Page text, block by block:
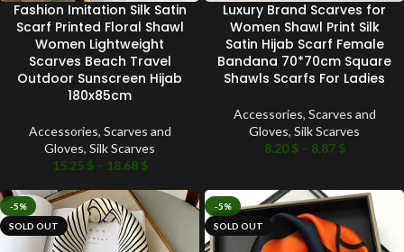
Fashion Imitation Silk Satin
Scarf Printed Floral Shawl
Women Lightweight
Scarves Beach Travel
Outdoor Sunscreen Hijab
180x85cm
Accessories, Scarves and
Gloves, Silk Scarves
15.25 $ – 18.68 $
Luxury Brand Scarves for
Women Shawl Print Silk
Satin Hijab Scarf Female
Bandana 70*70cm Square
Shawls Scarfs For Ladies
Accessories, Scarves and
Gloves, Silk Scarves
8.20$ – 8.87 $
-5%
SOLD OUT
-5%
SOLD OUT